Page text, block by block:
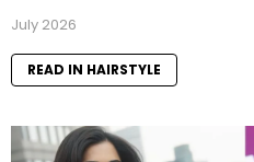
July 2026
READ IN HAIRSTYLE